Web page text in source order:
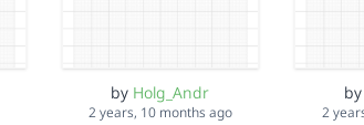
by Holg_Andr
2 years, 10 months ago
by
2